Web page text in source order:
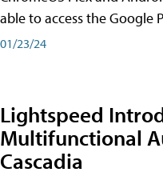
able to access the Google
01/23/24
Lightspeed
Multifunctional
Cascadia